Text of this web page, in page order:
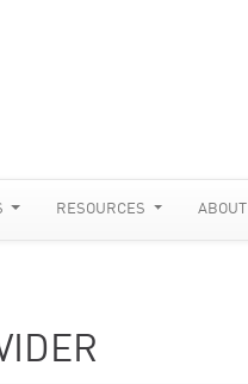
RESOURCES ABOUT